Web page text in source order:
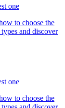
one
to choose the
and discover
one
to choose the